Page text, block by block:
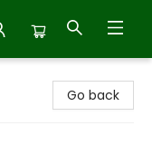
Go back